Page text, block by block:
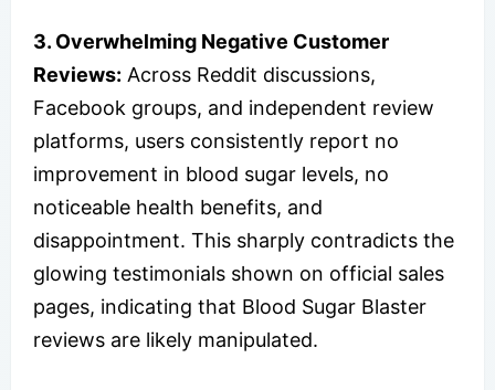
3. Overwhelming Negative Customer
Reviews: Across Reddit discussions,
Facebook groups, and independent review
platforms, users consistently report no
improvement in blood sugar levels, no
noticeable health benefits, and
disappointment. This sharply contradicts the
glowing testimonials shown on official sales
pages, indicating that Blood Sugar Blaster
reviews are likely manipulated.